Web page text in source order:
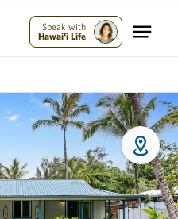
Speak with
Hawai'i Life